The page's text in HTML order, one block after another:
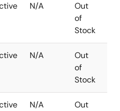
N/A
Out
of
Stock
N/A
Out
of
Stock
N/A
Out